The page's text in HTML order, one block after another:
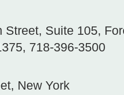
Street, Suite 105,
, 718-396-3500
, New York